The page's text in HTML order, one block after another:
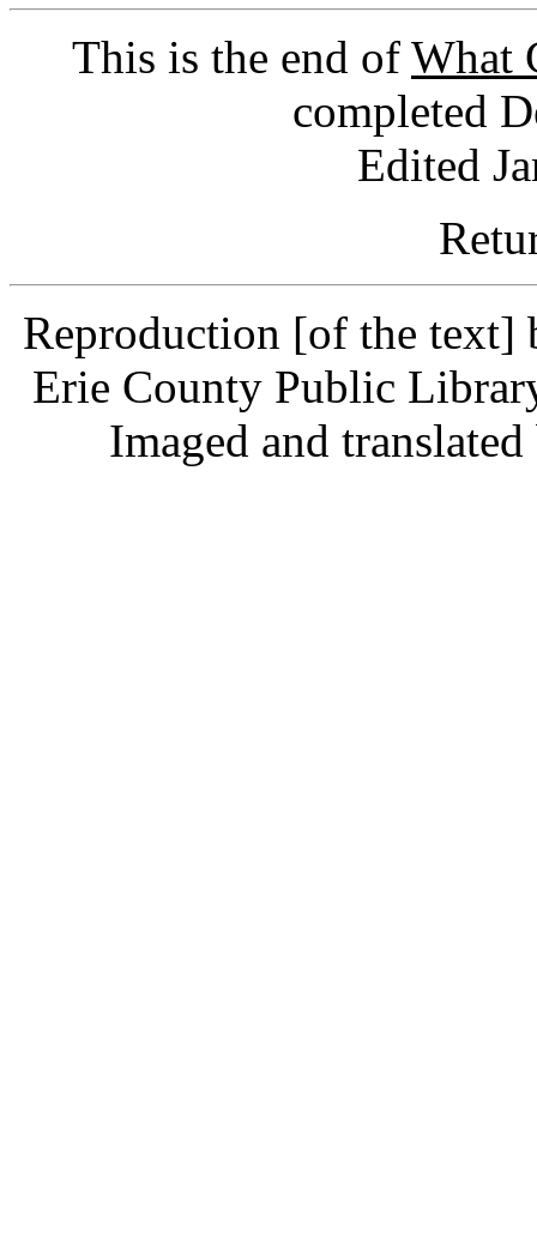
This is the end of What
completed
Edited
Reproduction [of the text]
Erie County Public
Imaged and